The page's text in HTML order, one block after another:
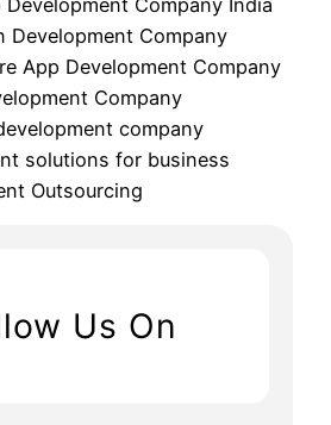
Development Company
App Development Company
Company
company
solutions for business
Outsourcing
Us On